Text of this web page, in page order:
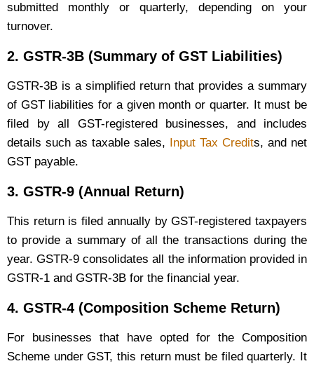
submitted monthly or quarterly, depending on your
turnover.
2. GSTR-3B (Summary of GST Liabilities)
GSTR-3B is a simplified return that provides a summary
of GST liabilities for a given month or quarter. It must be
filed by all GST-registered businesses, and includes
details such as taxable sales,
Input Tax Credits, and net
GST payable.
3. GSTR-9 (Annual Return)
This return is filed annually by GST-registered taxpayers
to provide a summary of all the transactions during the
year. GSTR-9 consolidates all the information provided in
GSTR-1 and GSTR-3B for the financial year.
4. GSTR-4 (Composition Scheme Return)
For businesses that have opted for the Composition
Scheme under GST, this return must be filed quarterly. It